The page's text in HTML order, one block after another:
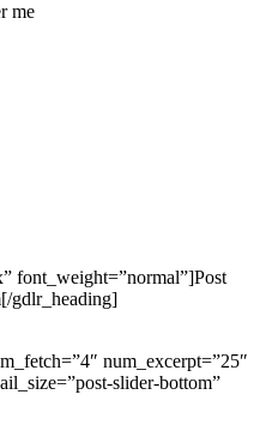
me
font_weight=”normal”]Post
gdlr_heading]
num_excerpt=”25″
slider-bottom”